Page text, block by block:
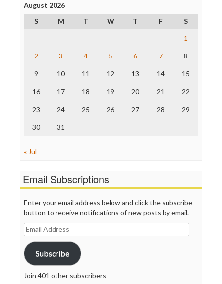
Project Censored
ProPublica
Raw Story
The Nation
Truth Dig
WordPress
August 2026
S
M T W T F
S
1
2 3 4 5 6 7 8
9 10 11 12 13 14 15
16 17 18 19 20 21 22
23 24 25 26 27 28 29
30 31
« Jul
Email Subscriptions
Enter your email address below and click the subscribe
button to receive notifications of new posts by email.
Email
Address
Subscribe
Join 401 other subscribers